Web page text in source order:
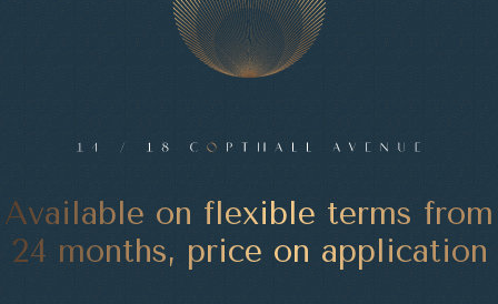
Available on flexible terms from
24 months, price on application